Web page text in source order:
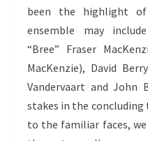
been the highlight
ensemble may
“Bree” Fraser
MacKenzie), David
Vandervaart and John
stakes in the
to the familiar faces,